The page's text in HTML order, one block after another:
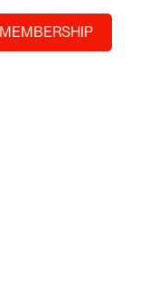
MEMBERSHIP